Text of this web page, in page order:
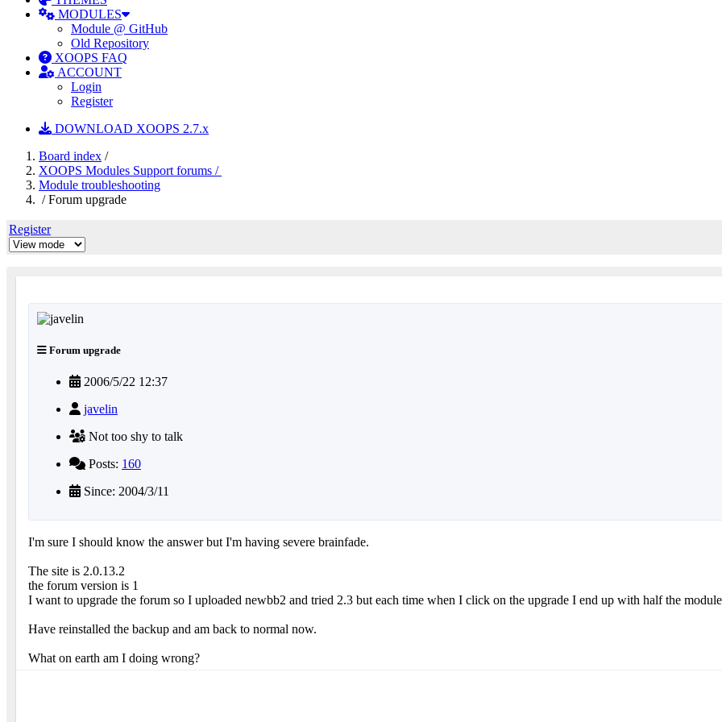
MODULES
Module @ GitHub
Old Repository
XOOPS FAQ
ACCOUNT
Login
Register
DOWNLOAD XOOPS 2.7.x
Board index /
XOOPS Modules Support forums /
Module troubleshooting
/ Forum upgrade
Register
Forum upgrade
2006/5/22 12:37
javelin
Not too shy to talk
Posts: 160
Since: 2004/3/11
I'm sure I should know the answer but I'm having severe brainfade.
The site is 2.0.13.2
the forum version is 1
I want to upgrade the forum so I uploaded newbb2 and tried 2.3 but each time when I click on the upgrade I end up with half the
Have reinstalled the backup and am back to normal now.
What on earth am I doing wrong?